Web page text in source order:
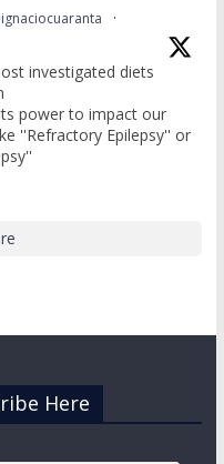
·
investigated diets
power to impact our
''Refractory Epilepsy'' or
Here